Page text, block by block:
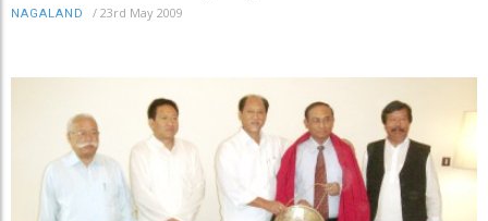
NAGALAND / 23rd May 2009